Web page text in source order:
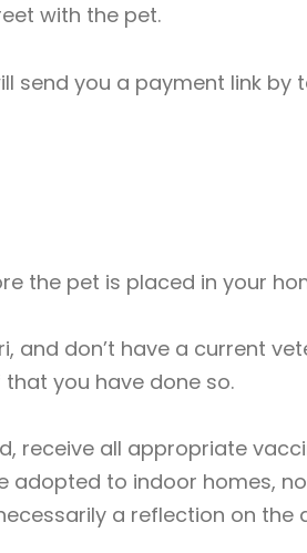
with the pet.
send you a payment link
the pet is placed in your
and don’t have a current
you have done so.
receive all appropriate
adopted to indoor homes,
a reflection on